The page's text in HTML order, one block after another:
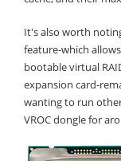
It's also worth
feature-which
bootable virtual
expansion card-
wanting to run
VROC dongle for